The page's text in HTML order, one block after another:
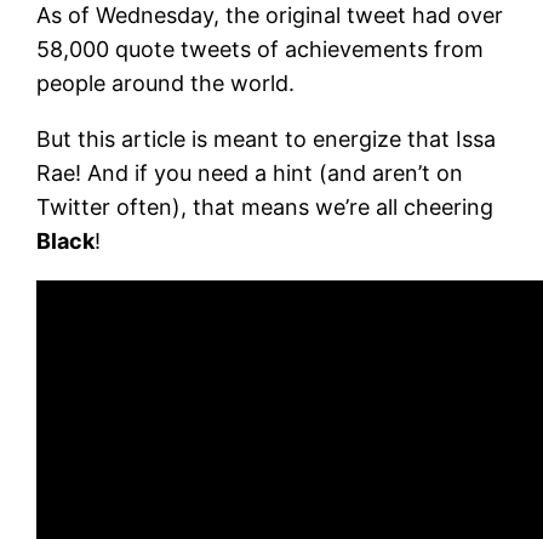
As of Wednesday, the original tweet had over
58,000 quote tweets of achievements from
people around the world.
But this article is meant to energize that Issa
Rae! And if you need a hint (and aren’t on
Twitter often), that means we’re all cheering
Black!